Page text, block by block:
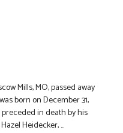
Mills, MO, passed away
born on December 31,
preceded in death by his
Heidecker, ...